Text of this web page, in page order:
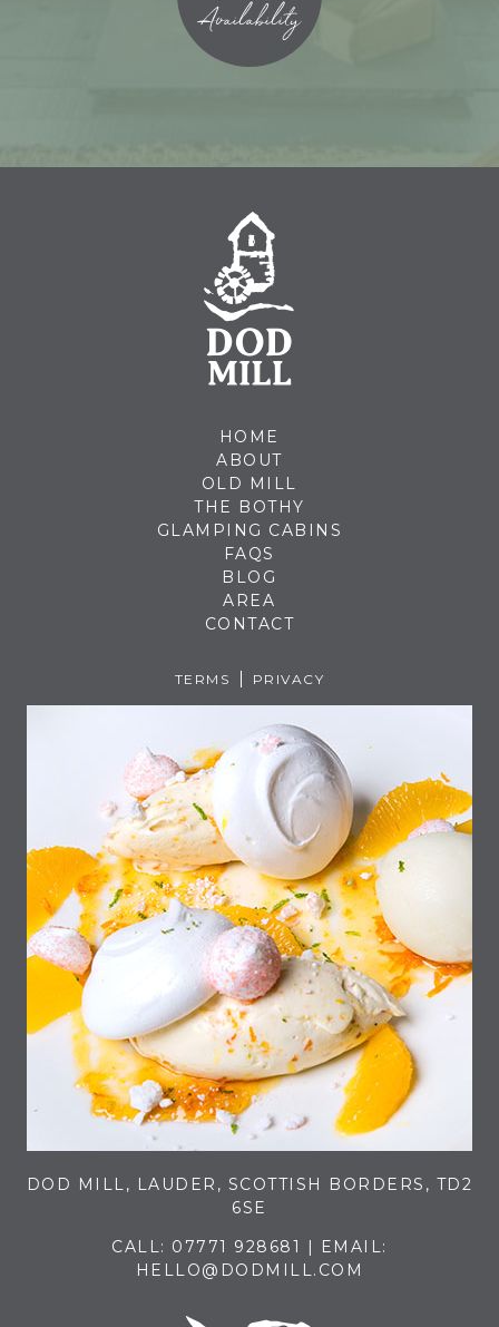
Availability
HOME
ABOUT
OLD MILL
THE BOTHY
GLAMPING CABINS
FAQS
BLOG
AREA
CONTACT
TERMS PRIVACY
DOD MILL, LAUDER, SCOTTISH BORDERS, TD2
6SE
CALL: 07771 928681
| EMAIL:
HELLO@DODMILL.COM